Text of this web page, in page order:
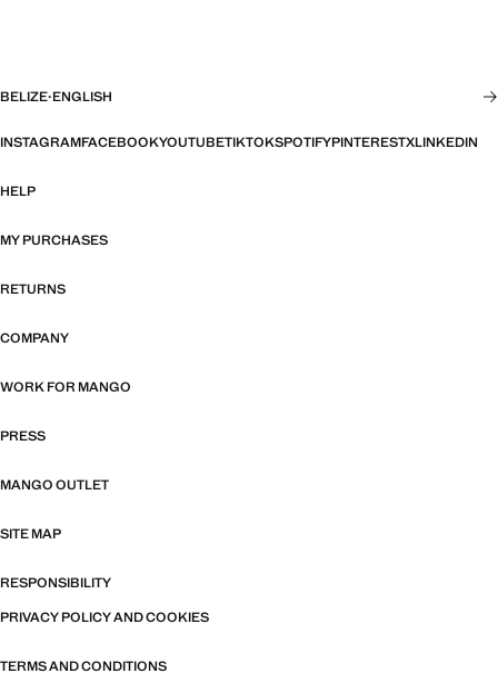
BELIZE·ENGLISH
INSTAGRAMFACEBOOKYOUTUBETIKTOKSPOTIFYPINTERESTXLINKEDIN
HELP
MY PURCHASES
RETURNS
COMPANY
WORK FOR MANGO
PRESS
MANGO OUTLET
SITE MAP
RESPONSIBILITY
PRIVACY POLICY AND COOKIES
TERMS AND CONDITIONS